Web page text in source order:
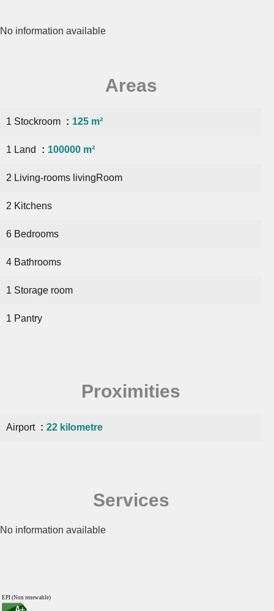
No information available
Areas
1 Stockroom 125 m²
1 Land 100000 m²
2 Living-rooms livingRoom
2 Kitchens
6 Bedrooms
4 Bathrooms
1 Storage room
1 Pantry
Proximities
Airport 22 kilometre
Services
No information available
EPI (Non renewable)